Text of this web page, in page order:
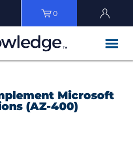
0
Microsoft
(AZ-400)